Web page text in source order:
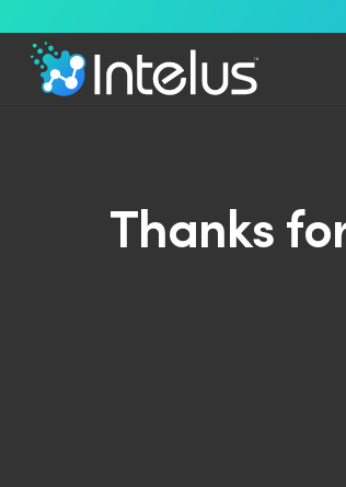
Thanks